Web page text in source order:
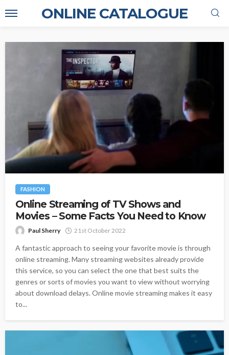
ONLINE CATALOGUE
FASHION
Online Streaming of TV Shows and
Movies – Some Facts You Need to Know
Paul Sherry 21st October 2022
A fantastic approach to seeing your favorite movie is through
online streaming. Many streaming websites already provide
this service, so you can select the one that best suits the
genres or sorts of movies you want to view without worrying
about download delays. Online movie streaming makes it easy
to...